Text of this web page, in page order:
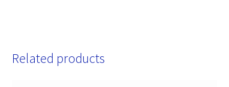
Related products